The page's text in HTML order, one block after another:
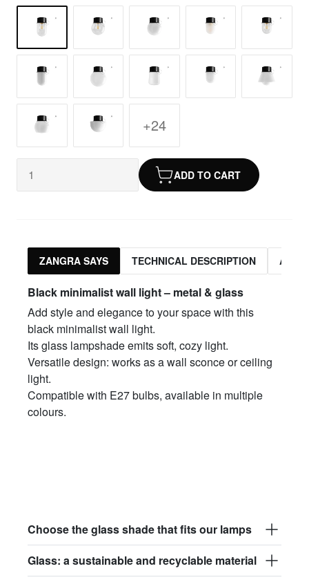
+24
ADD TO CART
ZANGRA SAYS TECHNICAL DESCRIPTION
Black minimalist wall light – metal & glass
Add style and elegance to your space with this
black minimalist wall light.
Its glass lampshade emits soft, cozy light.
Versatile design: works as a wall sconce or ceiling
light.
Compatible with E27 bulbs, available in multiple
colours.
Choose the glass shade that fits our lamps
Glass: a sustainable and recyclable material